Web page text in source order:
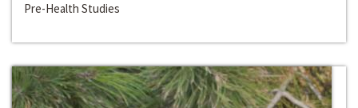
Pre-Health Studies